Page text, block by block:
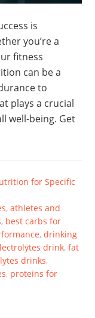
is
you’re a
fitness
can be a
to
plays a crucial
well-being. Get
for Specific
,athletes and
, best carbs for
,drinking
drink,fat
drinks,
, proteins for